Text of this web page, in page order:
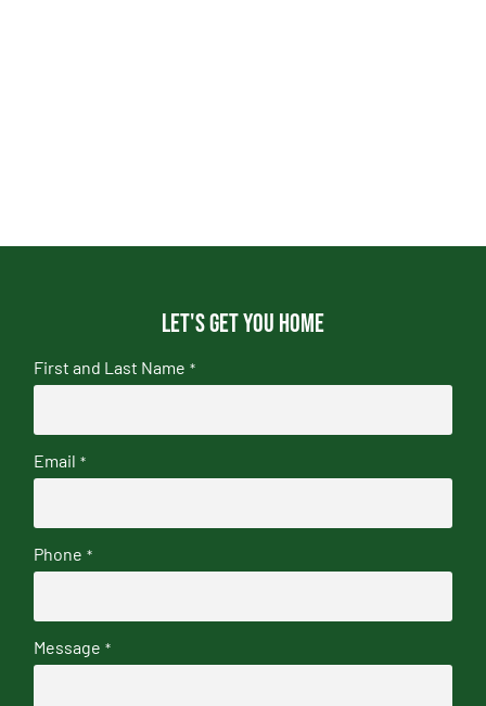
Let's get you home
First and Last Name *
Email *
Phone *
Message *